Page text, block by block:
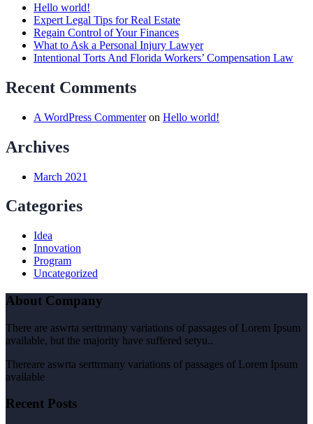
Hello world!
Expert Legal Tips for Real Estate
Regain Control of Your Finances
What to Ask a Personal Injury Lawyer
Intentional Torts And Florida Workers’ Compensation Law
Recent Comments
A WordPress Commenteron Hello world!
Archives
March 2021
Categories
Idea
Innovation
Program
Uncategorized
About Company
There are aswrta serttrmany variations of passages of Lorem Ipsum
available, but the majority have suffered setyu..
Thereare aswrta serttrmany variations of passages of Lorem Ipsum
available
Recent Posts